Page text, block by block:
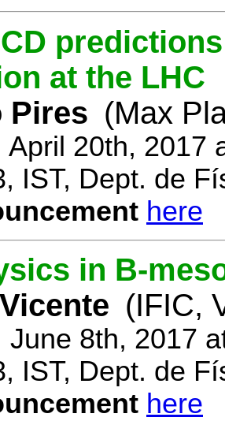
at the LHC
Pires (Max
April 20th, 2017
IST, Dept. de
here
in B-
(IFIC,
June 8th, 2017
IST, Dept. de
here